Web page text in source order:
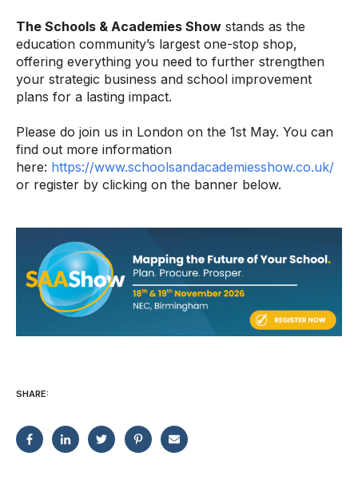
The Schools & Academies Show stands as the
education community’s largest one-stop shop,
offering everything you need to further strengthen
your strategic business and school improvement
plans for a lasting impact.
Please do join us in London on the 1st May. You can
find out more information
here: https://www.schoolsandacademiesshow.co.uk/
or register by clicking on the banner below.
SHARE: